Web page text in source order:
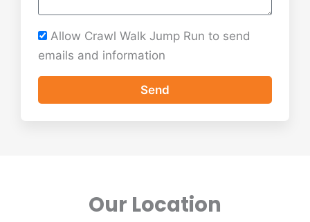
s
a
g
Allow Crawl Walk Jump Run to send
emails and information
Send
Our Location